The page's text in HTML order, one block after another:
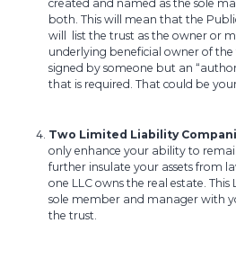
created and named as the sole
both. This will mean that the
will list the trust as the owner or
underlying beneficial owner of the
signed by someone but an
that is required. That could be
Two Limited Liability
only enhance your ability to
further insulate your assets from
one LLC owns the real estate.
sole member and manager with
the trust.